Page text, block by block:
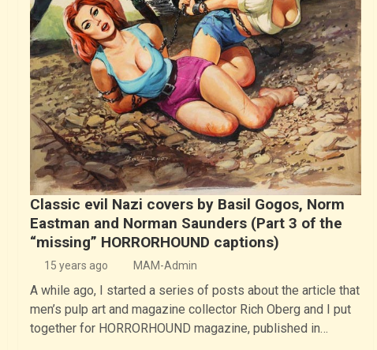
Classic evil Nazi covers by Basil Gogos, Norm
Eastman and Norman Saunders (Part 3 of the
“missing” HORRORHOUND captions)
15 years ago MAM-Admin
A while ago, I started a series of posts about the article that
men’s pulp art and magazine collector Rich Oberg and I put
together for HORRORHOUND magazine, published in…